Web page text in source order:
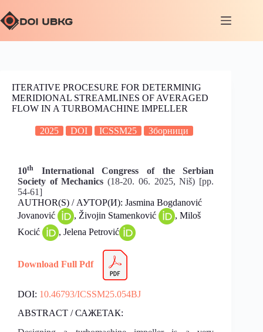
ITERATIVE PROCESURE FOR DETERMINIG
MERIDIONAL STREAMLINES OF AVERAGED
FLOW IN A TURBOMACHINE IMPELLER
2025 DOI ICSSM25 Зборници
10th
International Congress of the Serbian
Society of Mechanics (18-20. 06. 2025, Niš) [pp.
54-61]
AUTHOR(S) / АУТОР(И): Jasmina Bogdanović
Jovanović
, Živojin Stamenković
, Miloš
Kocić
, Jelena Petrović
Download Full Pdf
DOI: 10.46793/ICSSM25.054BJ
ABSTRACT / САЖЕТАК: